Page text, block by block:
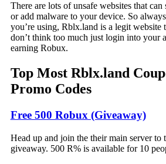
There are lots of unsafe websites that
or add malware to your device. So
you’re using, Rblx.land is a legit website
don’t think too much just login into your
earning Robux.
Top Most Rblx.land
Promo Codes
Free 500 Robux (Giveaway)
Head up and join the their main server to
giveaway. 500 R% is available for 10